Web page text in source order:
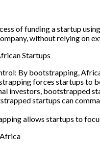
of funding a startup
without relying on
Startups
By bootstrapping,
forces startups to
investors, bootstrapped
startups can
allows startups to